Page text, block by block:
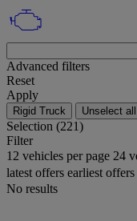
Advanced filters
Reset
Apply
Rigid Truck Unselect all
Selection (221)
Filter
12 vehicles per page 24
latest offers earliest offers
No results